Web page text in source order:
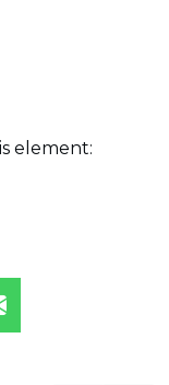
element: